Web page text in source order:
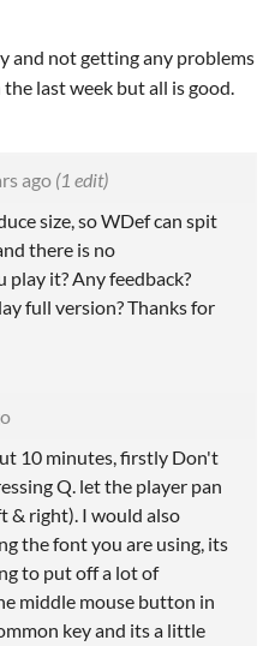
and not getting any problems
last week but all is good.
ago (1 edit)
size, so WDef can spit
there is no
it? Any feedback?
full version? Thanks for
10 minutes, firstly Don't
Q. let the player pan
& right). I would also
the font you are using, its
to put off a lot of
middle mouse button in
key and its a little